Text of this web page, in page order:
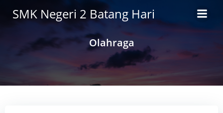
to
SMK Negeri 2 Batang Hari
Olahraga